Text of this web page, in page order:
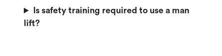
Is safety training required to use a man
lift?